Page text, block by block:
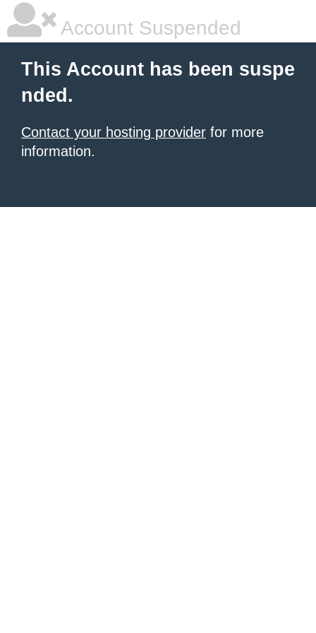
Account Suspended
This Account has been suspe
nded.
Contact your hosting provider for more
information.